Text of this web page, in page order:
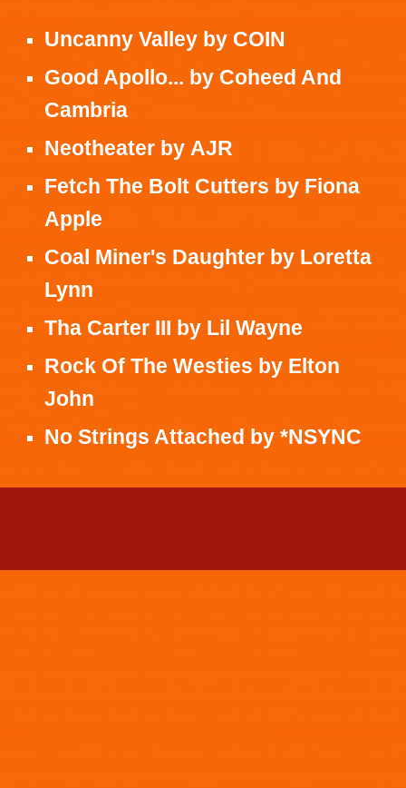
Uncanny Valley by COIN
Good Apollo... by Coheed And
Cambria
Neotheater by AJR
Fetch The Bolt Cutters by Fiona
Apple
Coal Miner's Daughter by Loretta
Lynn
Tha Carter III by Lil Wayne
Rock Of The Westies by Elton
John
No Strings Attached by*NSYNC